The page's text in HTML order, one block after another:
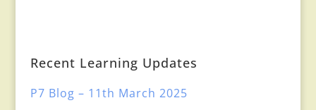
Recent Learning Updates
P7 Blog – 11th March 2025